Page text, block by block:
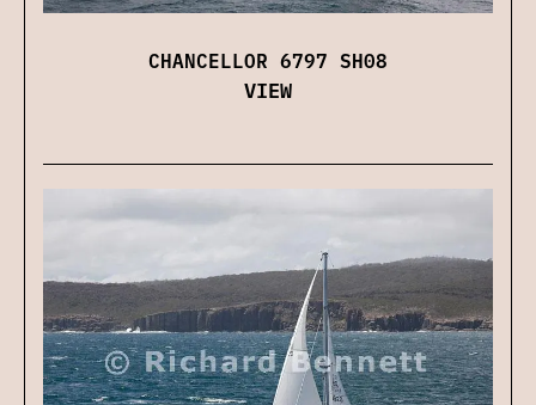
CHANCELLOR 6797 SH08
VIEW